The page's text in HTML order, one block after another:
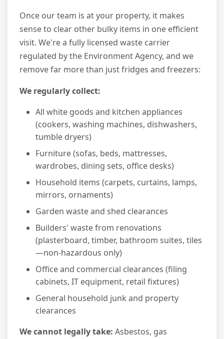
Once our team is at your property, it makes
sense to clear other bulky items in one efficient
visit. We're a fully licensed waste carrier
regulated by the Environment Agency, and we
remove far more than just fridges and freezers:
We regularly collect:
All white goods and kitchen appliances
(cookers, washing machines, dishwashers,
tumble dryers)
Furniture (sofas, beds, mattresses,
wardrobes, dining sets, office desks)
Household items (carpets, curtains, lamps,
mirrors, ornaments)
Garden waste and shed clearances
Builders' waste from renovations
(plasterboard, timber, bathroom suites, tiles
—non-hazardous only)
Office and commercial clearances (filing
cabinets, IT equipment, retail fixtures)
General household junk and property
clearances
We cannot legally take: Asbestos, gas